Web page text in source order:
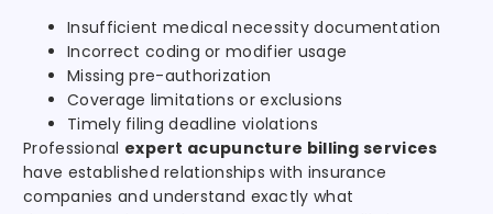
Insufficient medical necessity documentation
Incorrect coding or modifier usage
Missing pre-authorization
Coverage limitations or exclusions
Timely filing deadline violations
Professional expert acupuncture billing services
have established relationships with insurance
companies and understand exactly what